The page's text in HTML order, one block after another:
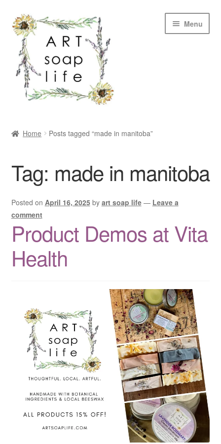
Skip
to
navigation
Skip
to
content
Menu
MY ACCOUNT
ABOUT US
CLASSES
Home Posts tagged “made in manitoba”
Tag: made in manitoba
Posted on April 16, 2025 by art soap life — Leave a
comment
Product Demos at Vita
Health